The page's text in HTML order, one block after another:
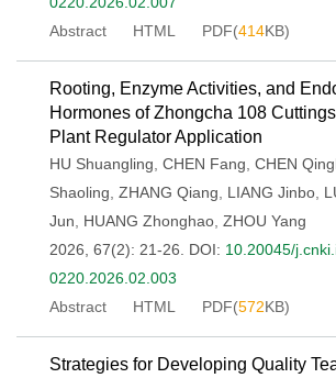
Abstract
HTML PDF(414KB)
Rooting, Enzyme Activities, and
Hormones of Zhongcha 108
Plant Regulator Application
HU Shuangling CHEN Fang CHEN
Shaoling ZHANG Qiang LIANG Jinbo
Jun
HUANG Zhonghao ZHOU Yang
2026, 67(2): 21-26.
DOI: 10.20045/
0220.2026.02.003
Abstract
HTML PDF(572KB)
Strategies for Developing Quality